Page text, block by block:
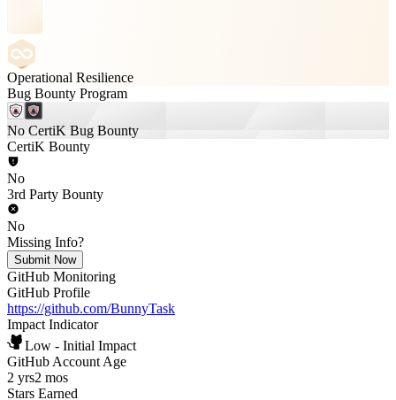
Operational Resilience
Bug Bounty Program
No CertiK Bug Bounty
CertiK Bounty
No
3rd Party Bounty
No
Missing Info?
Submit Now
GitHub Monitoring
GitHub Profile
https://github.com/BunnyTask
Impact Indicator
Low - Initial Impact
GitHub Account Age
2 yrs2 mos
Stars Earned